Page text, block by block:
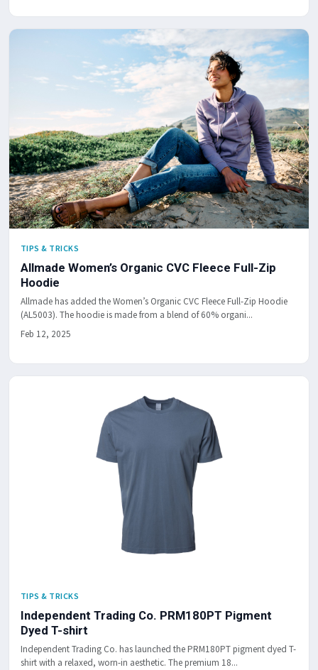
TIPS & TRICKS
Allmade Women’s Organic CVC Fleece Full-Zip
Hoodie
Allmade has added the Women’s Organic CVC Fleece Full-Zip Hoodie
(AL5003). The hoodie is made from a blend of 60% organi...
Feb 12, 2025
TIPS & TRICKS
Independent Trading Co. PRM180PT Pigment
Dyed T-shirt
Independent Trading Co. has launched the PRM180PT pigment dyed T-
shirt with a relaxed, worn-in aesthetic. The premium 18...